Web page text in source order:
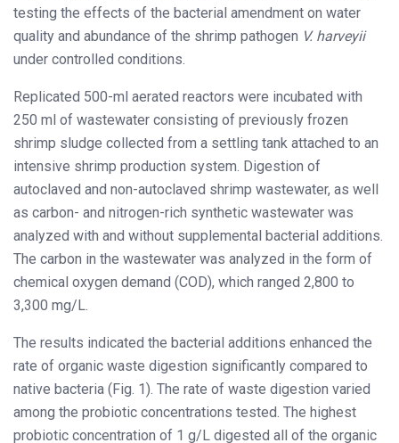
testing the effects of the bacterial amendment on water
quality and abundance of the shrimp pathogen V. harveyii
under controlled conditions.
Replicated 500-ml aerated reactors were incubated with
250 ml of wastewater consisting of previously frozen
shrimp sludge collected from a settling tank attached to an
intensive shrimp production system. Digestion of
autoclaved and non-autoclaved shrimp wastewater, as well
as carbon- and nitrogen-rich synthetic wastewater was
analyzed with and without supplemental bacterial additions.
The carbon in the wastewater was analyzed in the form of
chemical oxygen demand (COD), which ranged 2,800 to
3,300 mg/L.
The results indicated the bacterial additions enhanced the
rate of organic waste digestion significantly compared to
native bacteria (Fig. 1). The rate of waste digestion varied
among the probiotic concentrations tested. The highest
probiotic concentration of 1 g/L digested all of the organic